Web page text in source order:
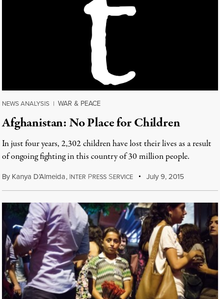
NEWS ANALYSIS | WAR & PEACE
Afghanistan: No Place for Children
In just four years, 2,302 children have lost their lives as a result
of ongoing fighting in this country of 30 million people.
By Kanya D’Almeida, INTER PRESS SERVICE July 9, 2015